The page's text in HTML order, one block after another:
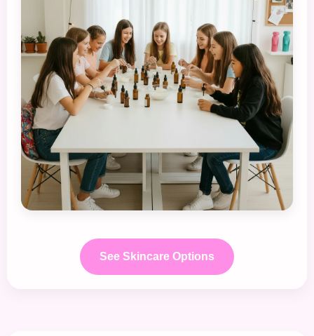
See Skincare Options